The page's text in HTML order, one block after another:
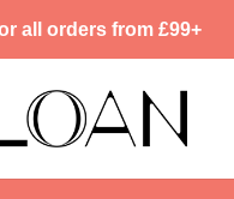
all orders from £99+